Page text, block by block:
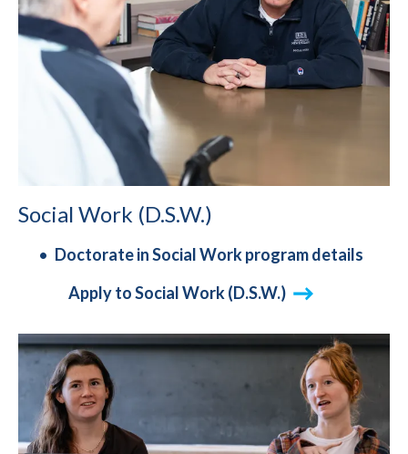
Social Work (D.S.W.)
Doctorate in Social Work program details
Apply to Social Work (D.S.W.)